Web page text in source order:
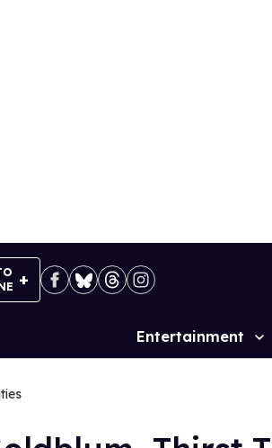
Site
Entertainment